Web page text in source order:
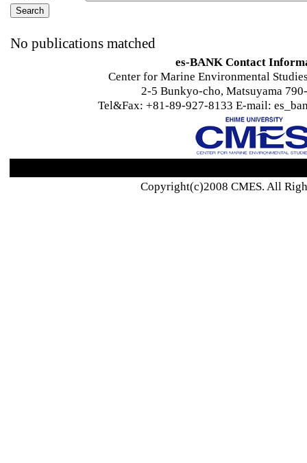
No publications matched
es-BANK Contact
Center for Marine Environmental
2-5 Bunkyo-cho, Matsuyama
Tel&Fax: +81-89-927-8133 E-mail:
Copyright(c)2008 CMES. All